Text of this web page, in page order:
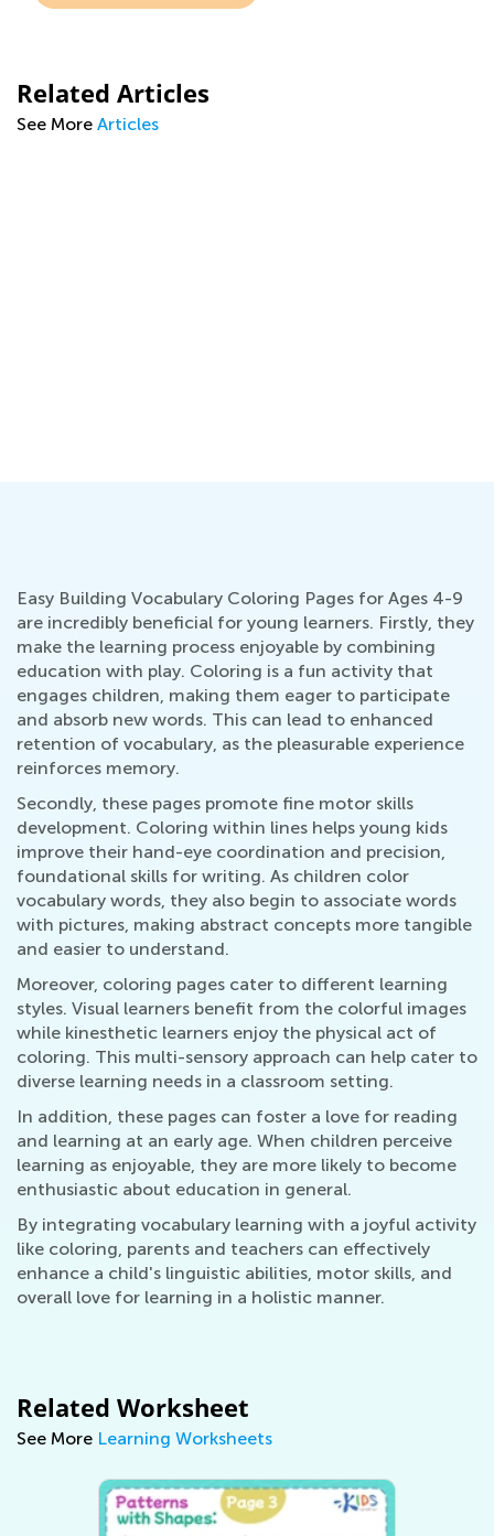
Related Articles
See More Articles
Easy Building Vocabulary Coloring Pages for Ages 4-9
are incredibly beneficial for young learners. Firstly, they
make the learning process enjoyable by combining
education with play. Coloring is a fun activity that
engages children, making them eager to participate
and absorb new words. This can lead to enhanced
retention of vocabulary, as the pleasurable experience
reinforces memory.
Secondly, these pages promote fine motor skills
development. Coloring within lines helps young kids
improve their hand-eye coordination and precision,
foundational skills for writing. As children color
vocabulary words, they also begin to associate words
with pictures, making abstract concepts more tangible
and easier to understand.
Moreover, coloring pages cater to different learning
styles. Visual learners benefit from the colorful images
while kinesthetic learners enjoy the physical act of
coloring. This multi-sensory approach can help cater to
diverse learning needs in a classroom setting.
In addition, these pages can foster a love for reading
and learning at an early age. When children perceive
learning as enjoyable, they are more likely to become
enthusiastic about education in general.
By integrating vocabulary learning with a joyful activity
like coloring, parents and teachers can effectively
enhance a child's linguistic abilities, motor skills, and
overall love for learning in a holistic manner.
Related Worksheet
See More Learning Worksheets